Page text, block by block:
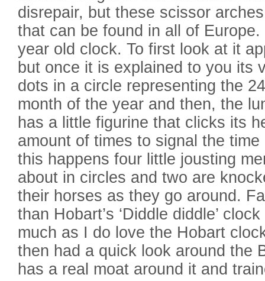
disrepair, but these scissor
that can be found in all of
year old clock. To first look at it
but once it is explained to you its
dots in a circle representing the
month of the year and then, the
has a little figurine that clicks its
amount of times to signal the
this happens four little jousting
about in circles and two are
their horses as they go around.
than Hobart’s ‘Diddle diddle’
much as I do love the Hobart
then had a quick look around the
has a real moat around it and